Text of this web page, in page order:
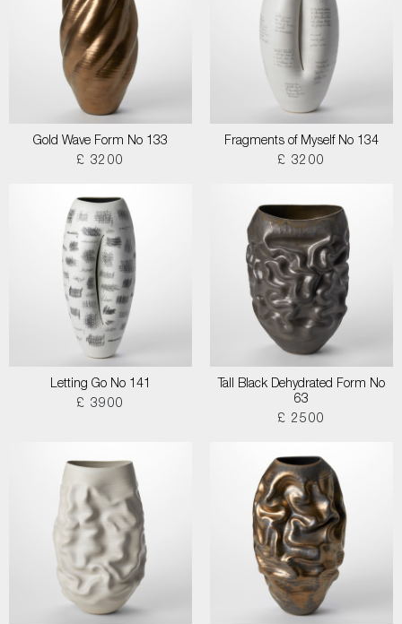
Gold Wave Form No 133
£ 3200
Fragments of Myself No 134
£ 3200
Letting Go No 141
£ 3900
Tall Black Dehydrated Form No
63
£ 2500